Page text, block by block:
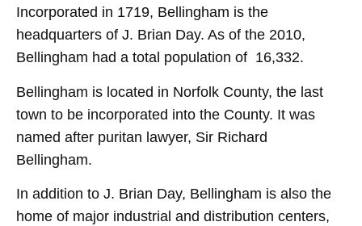
Incorporated in 1719, Bellingham is the
headquarters of J. Brian Day. As of the 2010,
Bellingham had a total population of 16,332.
Bellingham is located in Norfolk County, the last
town to be incorporated into the County. It was
named after puritan lawyer, Sir Richard
Bellingham.
In addition to J. Brian Day, Bellingham is also the
home of major industrial and distribution centers,